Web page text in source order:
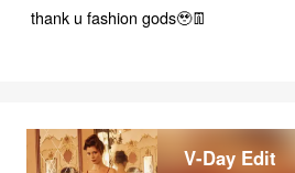
thank u fashion gods🥹👖
V-Day Edit